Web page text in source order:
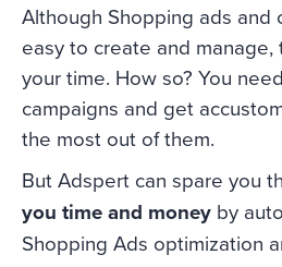
Although Shopping ads and
easy to create and
your time. How so? You
campaigns and get
the most out of them.
But Adspert can spare you
you time and money by
Shopping Ads optimization